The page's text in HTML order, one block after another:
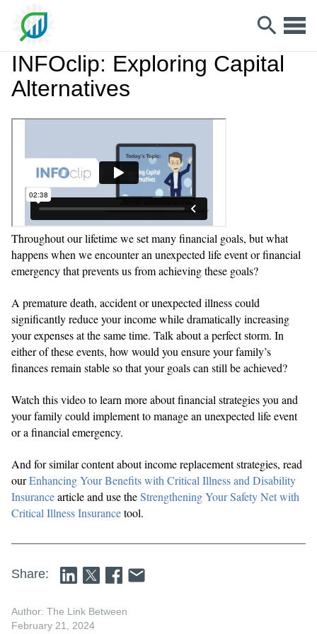
INFOclip: Exploring Capital
Alternatives
Throughout our lifetime we set many financial goals, but what
happens when we encounter an unexpected life event or financial
emergency that prevents us from achieving these goals?
A premature death, accident or unexpected illness could
significantly reduce your income while dramatically increasing
your expenses at the same time. Talk about a perfect storm. In
either of these events, how would you ensure your family’s
finances remain stable so that your goals can still be achieved?
Watch this video to learn more about financial strategies you and
your family could implement to manage an unexpected life event
or a financial emergency.
And for similar content about income replacement strategies, read
ourEnhancing Your Benefits with Critical Illness and Disability
Insurancearticle and use theStrengthening Your Safety Net with
Critical Illness Insurancetool.
Share:
Author: The Link Between
February 21, 2024